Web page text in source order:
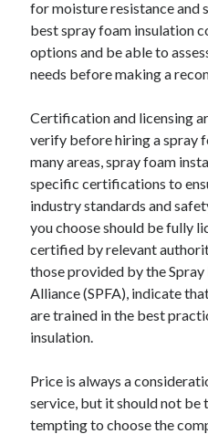
for moisture resistance and
best spray foam insulation
options and be able to
needs before making a
Certification and licensing
verify before hiring a spray
many areas, spray foam
specific certifications to
industry standards and
you choose should be fully
certified by relevant
those provided by the
Alliance (SPFA), indicate
are trained in the best
insulation.
Price is always a
service, but it should not be
tempting to choose the